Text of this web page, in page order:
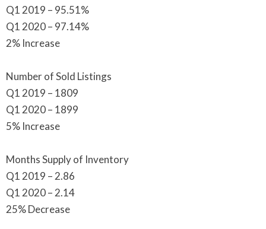
Q1 2019 – 95.51%
Q1 2020 – 97.14%
2% Increase
Number of Sold Listings
Q1 2019 – 1809
Q1 2020 – 1899
5% Increase
Months Supply of Inventory
Q1 2019 – 2.86
Q1 2020 – 2.14
25% Decrease